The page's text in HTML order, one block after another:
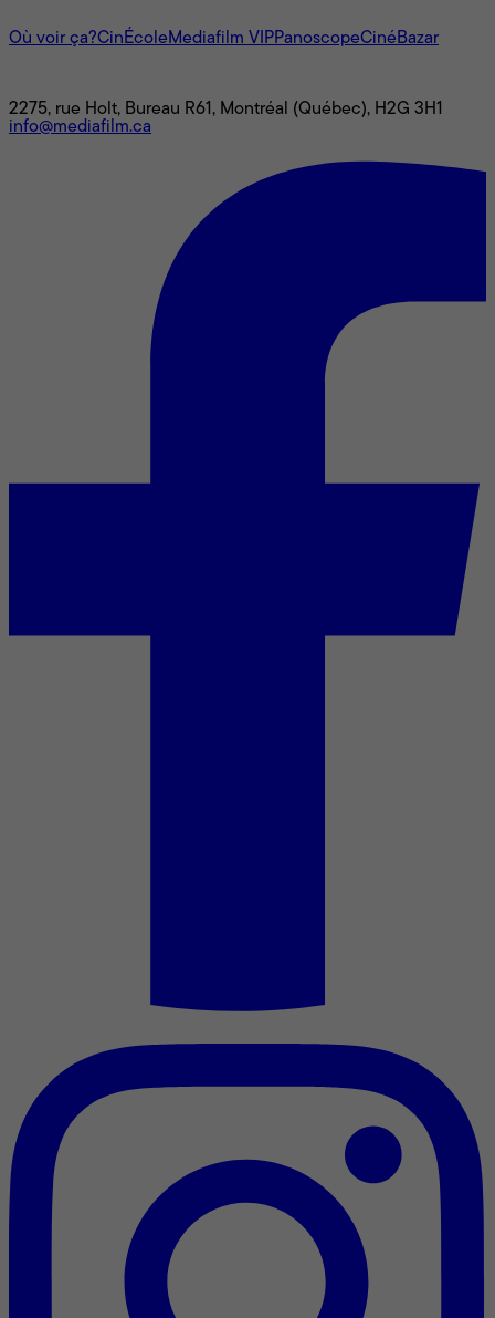
Où voir ça?CinÉcoleMediafilm VIPPanoscopeCinéBazar
2275, rue Holt, Bureau R61, Montréal (Québec), H2G 3H1
info@mediafilm.ca